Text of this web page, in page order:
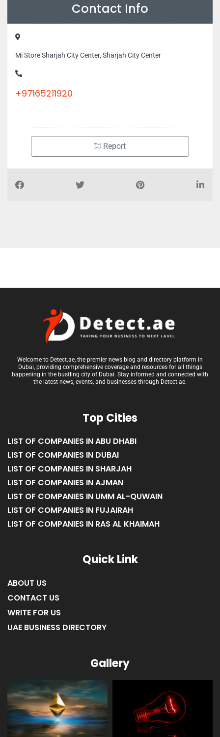
Contact Info
Mi Store Sharjah City Center, Sharjah City Center
+97165211920
Report
Welcome to Detect.ae, the premier news blog and directory platform in
Dubai, providing comprehensive coverage and resources for all things
happening in the bustling city of Dubai. Stay informed and connected with
the latest news, events, and businesses through Detect.ae.
Top Cities
LIST OF COMPANIES IN ABU DHABI
LIST OF COMPANIES IN DUBAI
LIST OF COMPANIES IN SHARJAH
LIST OF COMPANIES IN AJMAN
LIST OF COMPANIES IN UMM AL-QUWAIN
LIST OF COMPANIES IN FUJAIRAH
LIST OF COMPANIES IN RAS AL KHAIMAH
Quick Link
ABOUT US
CONTACT US
WRITE FOR US
UAE BUSINESS DIRECTORY
Gallery